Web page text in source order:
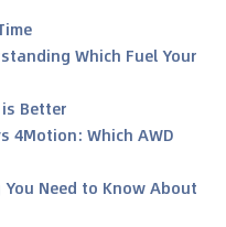
Which Fuel Your
is Better
4Motion: Which AWD
Need to Know About